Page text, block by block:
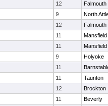
12
Falmouth
9
North
12
Falmouth
11
Mansfield
11
Mansfield
9
Holyoke
11
11
Taunton
12
Brockton
11
Beverly